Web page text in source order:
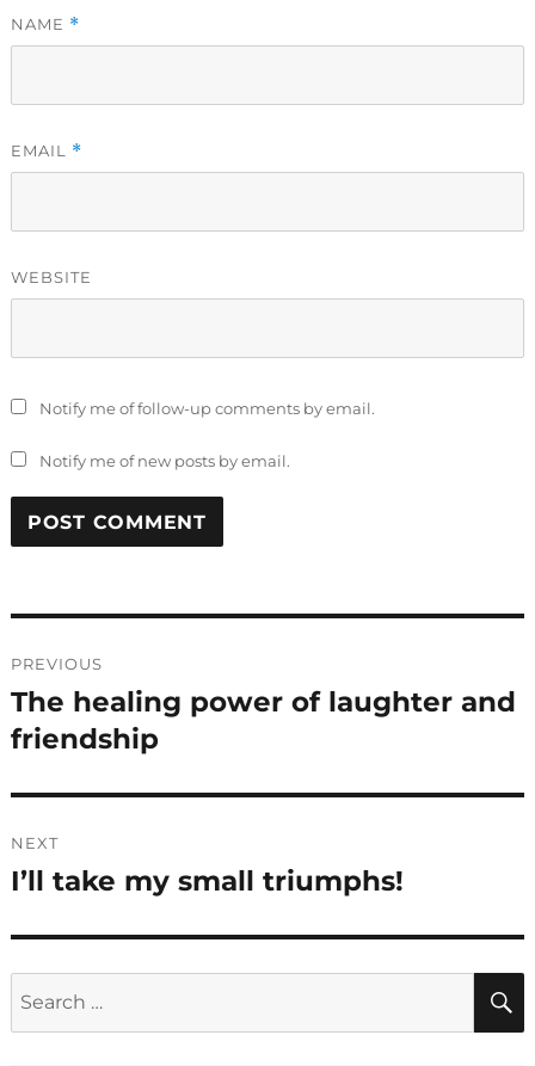
NAME *
EMAIL *
WEBSITE
Notify me of follow-up comments by email.
Notify me of new posts by email.
navigation
PREVIOUS
Previous
post:
The healing power of laughter and
friendship
NEXT
Next
I’ll take my small triumphs!